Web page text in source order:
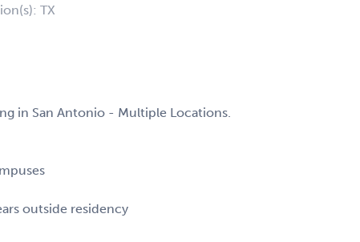
TX
in San Antonio - Multiple Locations.
outside residency